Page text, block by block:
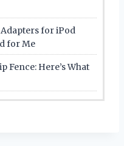
for iPod
for Me
Fence: Here’s What